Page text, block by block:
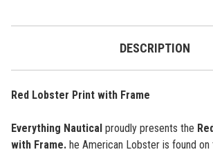
DESCRIPTION
Red Lobster Print with Frame
Everything Nautical proudly presents the
with Frame. he American Lobster is found